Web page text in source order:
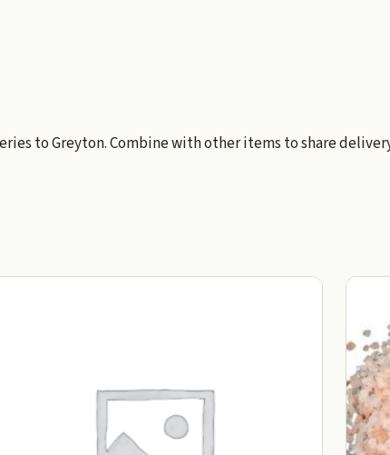
to Greyton. Combine with other items to share